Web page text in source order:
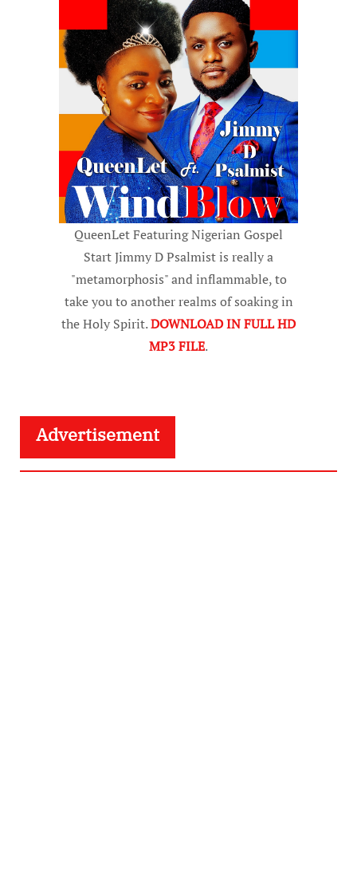
QueenLet Featuring Nigerian Gospel
Start Jimmy D Psalmist is really a
"metamorphosis" and inflammable, to
take you to another realms of soaking in
the Holy Spirit.DOWNLOAD IN FULL HD
MP3 FILE.
Advertisement